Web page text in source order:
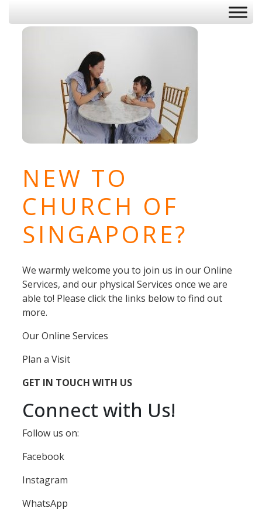
NEW TO
CHURCH OF
SINGAPORE?
We warmly welcome you to join us in our Online
Services, and our physical Services once we are
able to! Please click the links below to find out
more.
Our Online Services
Plan a Visit
GET IN TOUCH WITH US
Connect with Us!
Follow us on:
Facebook
Instagram
WhatsApp